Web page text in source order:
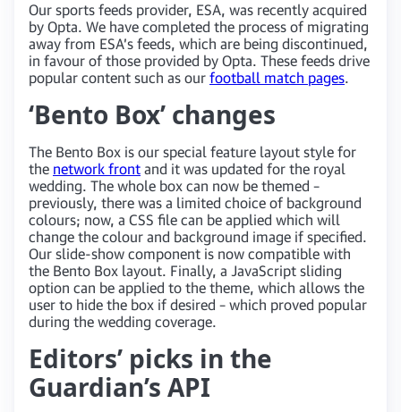
Our sports feeds provider, ESA, was recently acquired
by Opta. We have completed the process of migrating
away from ESA’s feeds, which are being discontinued,
in favour of those provided by Opta. These feeds drive
popular content such as our football match pages.
‘Bento Box’ changes
The Bento Box is our special feature layout style for
the network front and it was updated for the royal
wedding. The whole box can now be themed –
previously, there was a limited choice of background
colours; now, a CSS file can be applied which will
change the colour and background image if specified.
Our slide-show component is now compatible with
the Bento Box layout. Finally, a JavaScript sliding
option can be applied to the theme, which allows the
user to hide the box if desired – which proved popular
during the wedding coverage.
Editors’ picks in the
Guardian’s API